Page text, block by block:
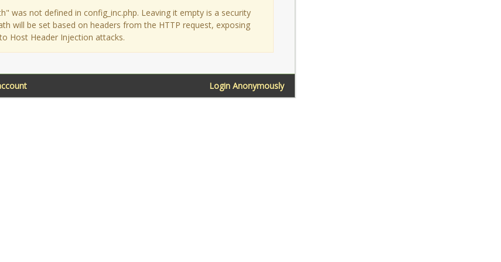
was not defined in config_inc.php. Leaving it empty is a security
will be set based on headers from the HTTP request, exposing
Host Header Injection attacks.
Login Anonymously